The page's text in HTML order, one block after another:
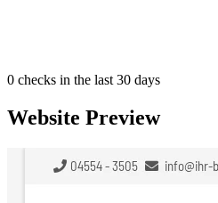
0 checks in the last 30 days
Website Preview